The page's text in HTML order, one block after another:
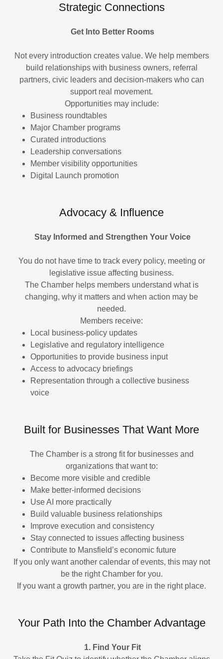
Strategic Connections
Get Into Better Rooms
Not every introduction creates value. We help members
build relationships with business owners, referral
partners, civic leaders and decision-makers who can
support real movement.
Opportunities may include:
Business roundtables
Major Chamber programs
Curated introductions
Leadership conversations
Member visibility opportunities
Digital Launch promotion
Advocacy & Influence
Stay Informed and Strengthen Your Voice
You do not have time to track every policy, meeting or
legislative issue affecting business.
The Chamber helps members understand what is
changing, why it matters and when action may be
needed.
Members receive:
Local business-policy updates
Legislative and regulatory intelligence
Opportunities to provide business input
Access to advocacy briefings
Representation through a collective business
voice
Built for Businesses That Want More
The Chamber is a strong fit for businesses and
organizations that want to:
Become more visible and credible
Make better-informed decisions
Use AI more practically
Build valuable business relationships
Improve execution and consistency
Stay connected to issues affecting business
Contribute to Mansfield’s economic future
If you only want another calendar of events, this may not
be the right Chamber for you.
If you want a growth partner, you are in the right place.
Your Path Into the Chamber Advantage
1. Find Your Fit